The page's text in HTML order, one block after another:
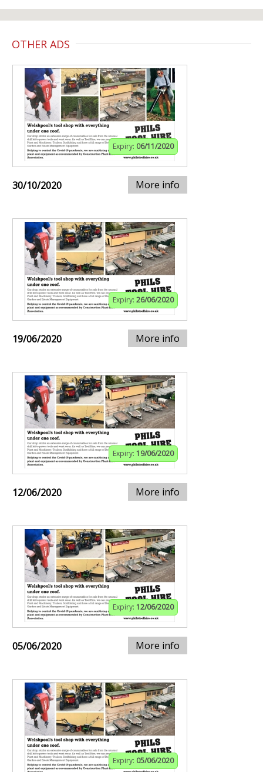
OTHER ADS
Expiry: 06/11/2020
30/10/2020 More info
Expiry: 26/06/2020
19/06/2020 More info
Expiry: 19/06/2020
12/06/2020 More info
Expiry: 12/06/2020
05/06/2020 More info
Expiry: 05/06/2020